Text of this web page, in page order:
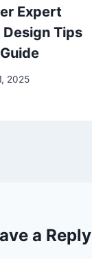
Expert
Tips
2025
a Reply